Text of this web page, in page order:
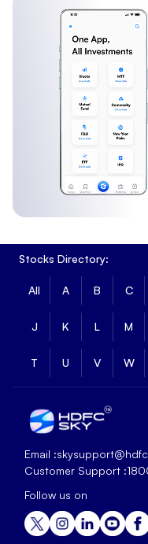
Stocks Directory:
All A B C
J K L M
T U V W
Email :
Customer Support :
Follow us on